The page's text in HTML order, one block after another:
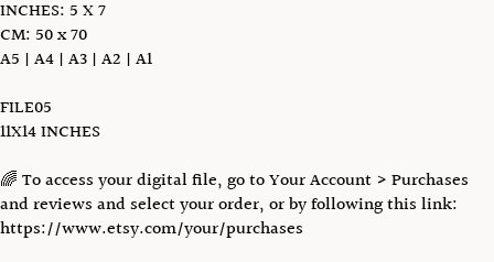
INCHES: 5 X 7
CM: 50 x 70
A5 | A4 | A3 | A2 | A1
FILE05
11X14 INCHES
🌈 To access your digital file, go to Your Account > Purchases
and reviews and select your order, or by following this link:
https://www.etsy.com/your/purchases